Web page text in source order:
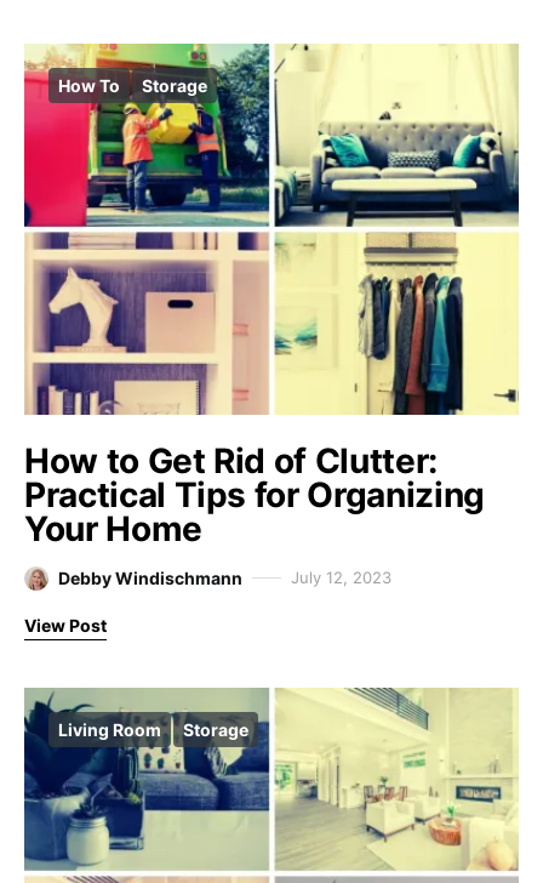
How To Storage
How to Get Rid of Clutter:
Practical Tips for Organizing
Your Home
Debby Windischmann July 12, 2023
View Post
Living Room Storage